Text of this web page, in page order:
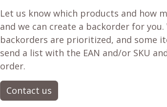
Let us know which products and how
and we can create a backorder for
backorders are prioritized, and some
send a list with the EAN and/or SKU
order.
Contact us